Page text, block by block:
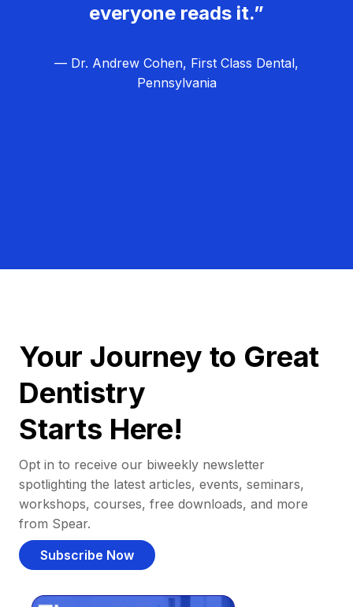
everyone reads it.”
— Dr. Andrew Cohen, First Class Dental,
Pennsylvania
Your Journey to Great
Dentistry
Starts Here!
Opt in to receive our biweekly newsletter
spotlighting the latest articles, events, seminars,
workshops, courses, free downloads, and more
from Spear.
Subscribe Now